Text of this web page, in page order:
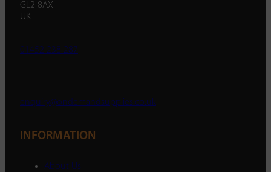
GL2 8AX
UK
01452 238 287
enquiry@ondemandsupplies.co.uk
INFORMATION
About Us